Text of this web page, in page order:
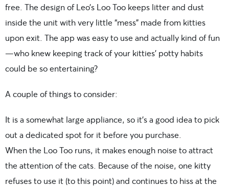
free. The design of Leo’s Loo Too keeps litter and dust
inside the unit with very little “mess” made from kitties
upon exit. The app was easy to use and actually kind of fun
—who knew keeping track of your kitties’ potty habits
could be so entertaining?
A couple of things to consider:
It is a somewhat large appliance, so it’s a good idea to pick
out a dedicated spot for it before you purchase.
When the Loo Too runs, it makes enough noise to attract
the attention of the cats. Because of the noise, one kitty
refuses to use it (to this point) and continues to hiss at the